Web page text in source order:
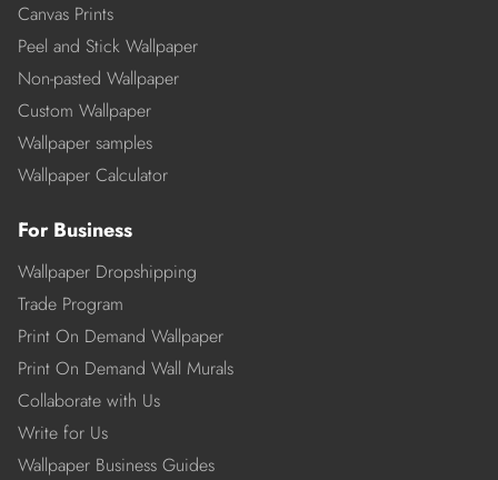
Canvas Prints
Peel and Stick Wallpaper
Non-pasted Wallpaper
Custom Wallpaper
Wallpaper samples
Wallpaper Calculator
For Business
Wallpaper Dropshipping
Trade Program
Print On Demand Wallpaper
Print On Demand Wall Murals
Collaborate with Us
Write for Us
Wallpaper Business Guides